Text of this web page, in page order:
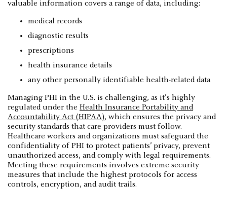
valuable information covers a range of data, including:
medical records
diagnostic results
prescriptions
health insurance details
any other personally identifiable health-related data
Managing PHI in the U.S. is challenging, as it’s highly
regulated under the Health Insurance Portability and
Accountability Act (HIPAA), which ensures the privacy and
security standards that care providers must follow.
Healthcare workers and organizations must safeguard the
confidentiality of PHI to protect patients’ privacy, prevent
unauthorized access, and comply with legal requirements.
Meeting these requirements involves extreme security
measures that include the highest protocols for access
controls, encryption, and audit trails.